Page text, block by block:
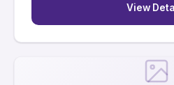
View